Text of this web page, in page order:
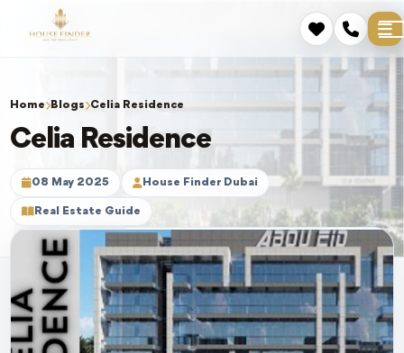
Home Blogs Celia Residence
Celia Residence
08 May 2025 House Finder Dubai
Real Estate Guide